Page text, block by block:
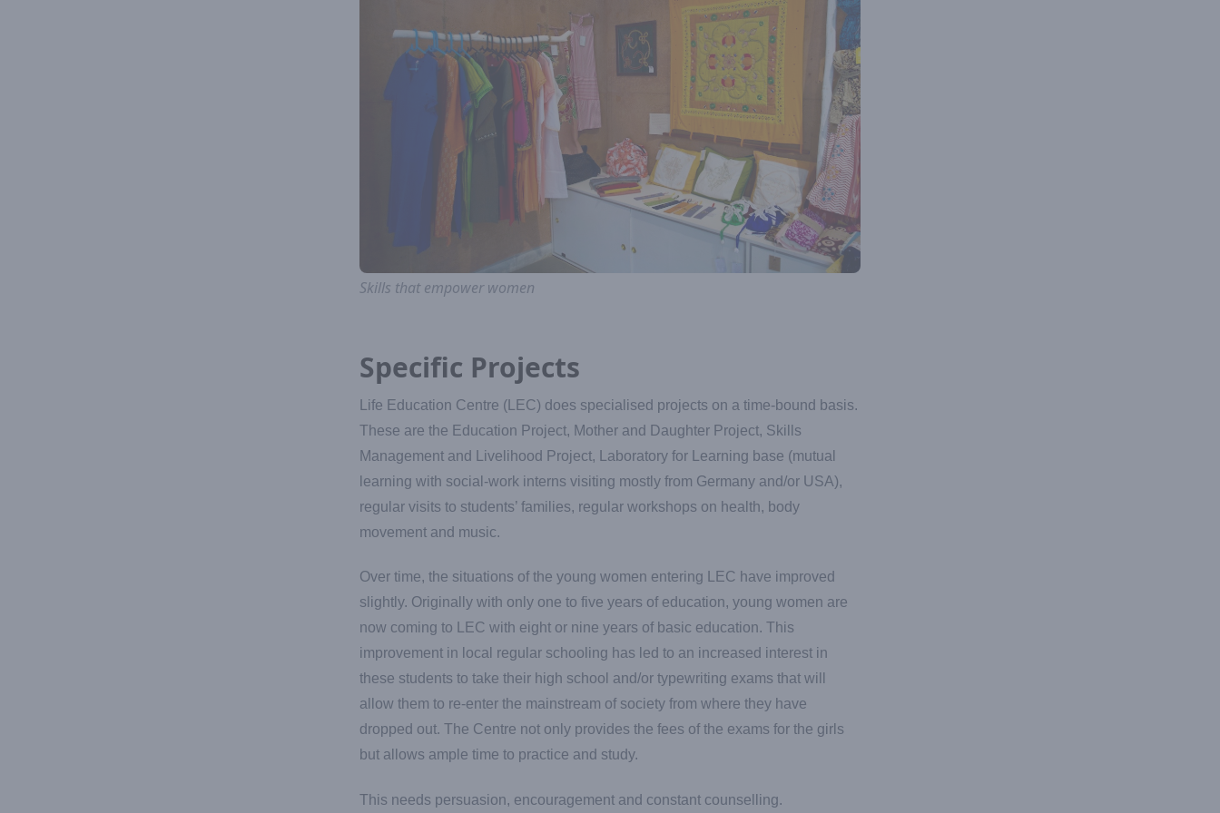
Skills that empower women
Specific Projects
Life Education Centre (LEC) does specialised projects on a time-bound basis.
These are the Education Project, Mother and Daughter Project, Skills
Management and Livelihood Project, Laboratory for Learning base (mutual
learning with social-work interns visiting mostly from Germany and/or USA),
regular visits to students’ families, regular workshops on health, body
movement and music.
Over time, the situations of the young women entering LEC have improved
slightly. Originally with only one to five years of education, young women are
now coming to LEC with eight or nine years of basic education. This
improvement in local regular schooling has led to an increased interest in
these students to take their high school and/or typewriting exams that will
allow them to re-enter the mainstream of society from where they have
dropped out. The Centre not only provides the fees of the exams for the girls
but allows ample time to practice and study.
This needs persuasion, encouragement and constant counselling.